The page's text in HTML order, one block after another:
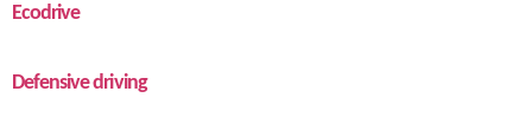
Ecodrive
Defensive driving